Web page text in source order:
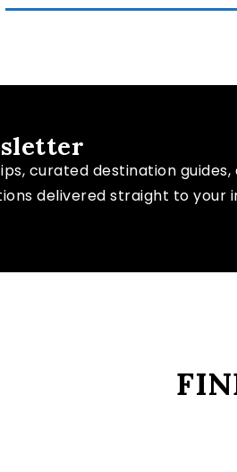
curated destination guides,
delivered straight to your